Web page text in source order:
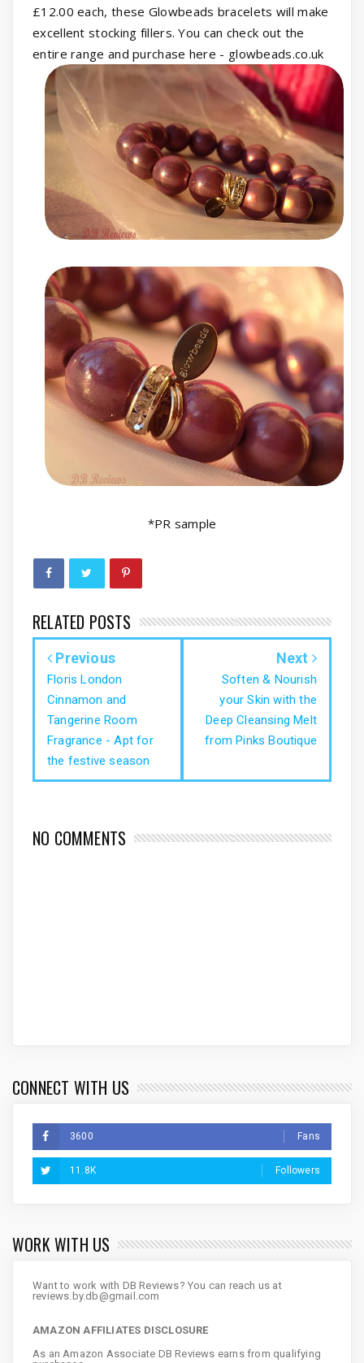
£12.00 each, these Glowbeads bracelets will make
excellent stocking fillers. You can check out the
entire range and purchase here - glowbeads.co.uk
*PR sample
RELATED POSTS
Previous
Floris London
Cinnamon and
Tangerine Room
Fragrance - Apt for
the festive season
Next
Soften & Nourish
your Skin with the
Deep Cleansing Melt
from Pinks Boutique
NO COMMENTS
CONNECT WITH US
3600 Fans
11.8K Followers
WORK WITH US
Want to work with DB Reviews? You can reach us at
reviews.by.db@gmail.com
AMAZON AFFILIATES DISCLOSURE
As an Amazon Associate DB Reviews earns from qualifying